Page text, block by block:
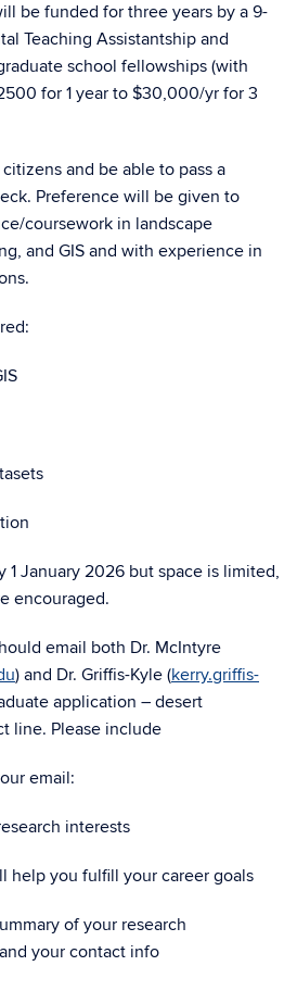
be funded for three years by a 9-
Teaching Assistantship and
school fellowships (with
for 1 year to $30,000/yr for 3
and be able to pass a
Preference will be given to
coursework in landscape
and GIS and with experience in
1 January 2026 but space is limited,
encouraged.
email both Dr. McIntyre
) and Dr. Griffis-Kyle (kerry.griffis-
application – desert
line. Please include
email:
interests
help you fulfill your career goals
of your research
your contact info